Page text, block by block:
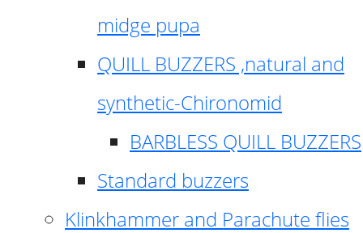
midge pupa
QUILL BUZZERS ,natural and
synthetic-Chironomid
BARBLESS QUILL BUZZERS
Standard buzzers
Klinkhammer and Parachute flies